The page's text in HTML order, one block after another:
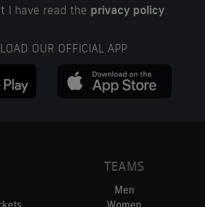
I have read the privacy policy.
OUR OFFICIAL APP
TEAMS
Men